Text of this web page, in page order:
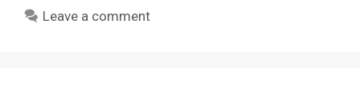
Leave a comment